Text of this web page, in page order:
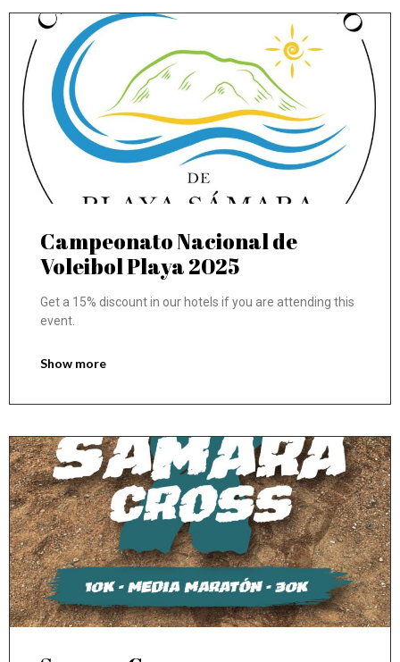
Campeonato Nacional de
Voleibol Playa 2025
Get a 15% discount in our hotels if you are attending this
event.
Show more